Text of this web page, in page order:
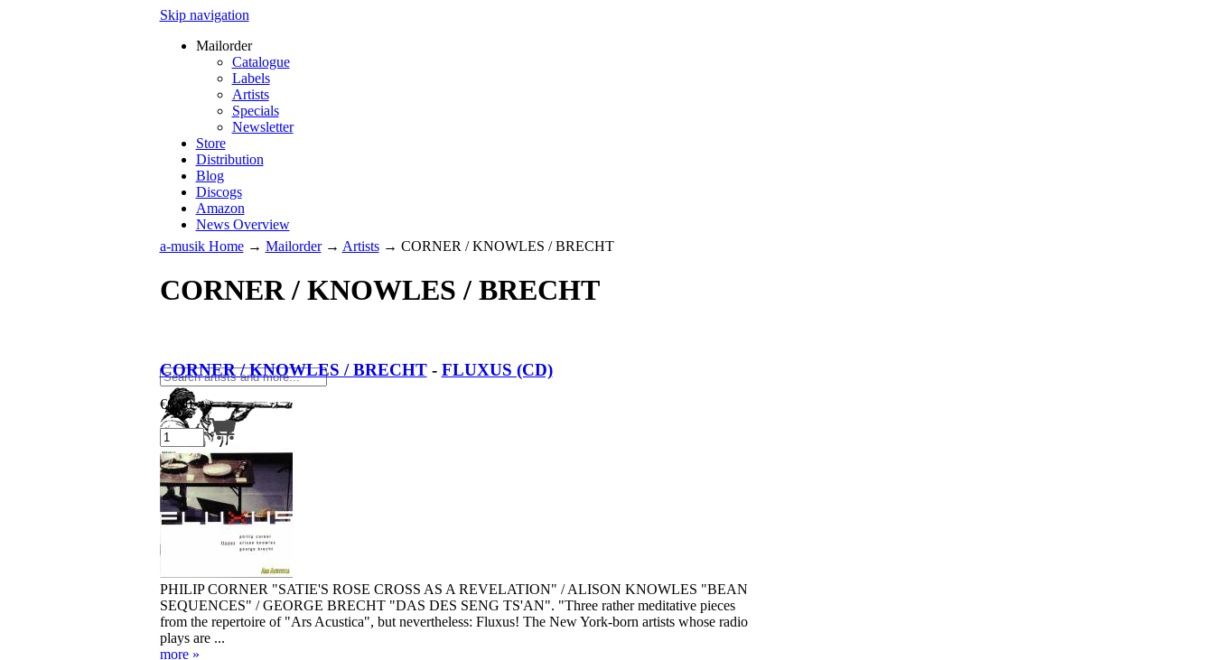
Skip navigation
Mailorder
Catalogue
Labels
Artists
Specials
Newsletter
Store
Distribution
Blog
Discogs
Amazon
News Overview
Your cart is empty.
a-musik Home→ Mailorder→ Artists→ CORNER / KNOWLES / BRECHT
CORNER / KNOWLES / BRECHT
CORNER / KNOWLES / BRECHT- FLUXUS (CD)
€6.90
PHILIP CORNER "SATIE'S ROSE CROSS AS A REVELATION" / ALISON KNOWLES "BEAN
SEQUENCES" / GEORGE BRECHT "DAS DES SENG TS'AN". "Three rather meditative pieces
from the repertoire of "Ars Acustica", but nevertheless: Fluxus! The New York-born artists whose radio
plays are ...
more »